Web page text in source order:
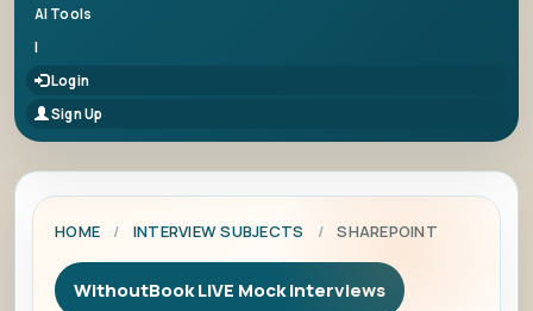
AI Tools
|
Login
Sign Up
HOME / INTERVIEW SUBJECTS / SHAREPOINT
WithoutBook LIVE Mock Interviews